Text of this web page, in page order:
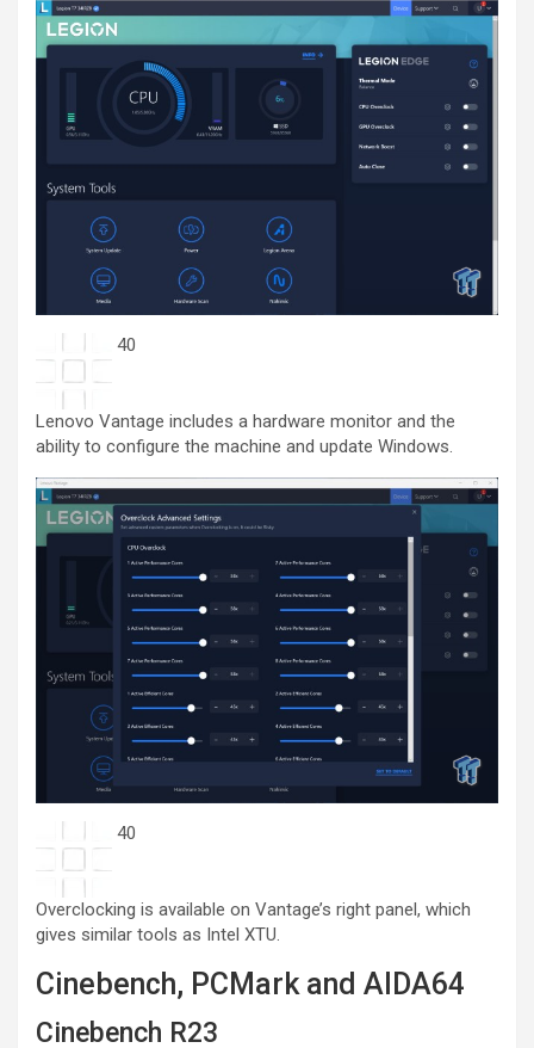
40
Lenovo Vantage includes a hardware monitor and the
ability to configure the machine and update Windows.
40
Overclocking is available on Vantage’s right panel, which
gives similar tools as Intel XTU.
Cinebench, PCMark and AIDA64
Cinebench R23